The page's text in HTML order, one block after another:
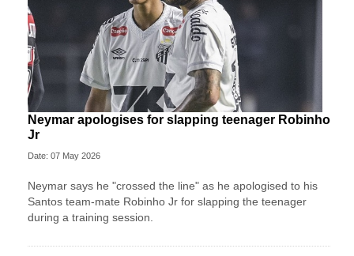
Neymar apologises for slapping teenager Robinho
Jr
Date: 07 May 2026
Neymar says he "crossed the line" as he apologised to his
Santos team-mate Robinho Jr for slapping the teenager
during a training session.